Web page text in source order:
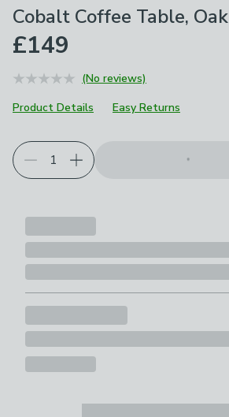
Cobalt Coffee Table, Oak
£149
(No reviews)
Product Details
Easy Returns